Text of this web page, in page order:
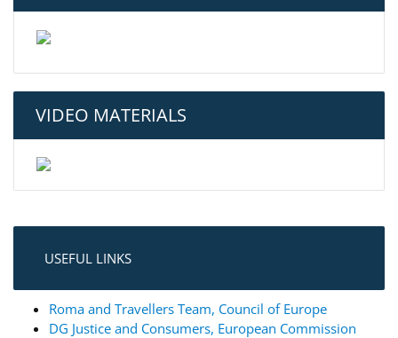
VIDEO MATERIALS
USEFUL LINKS
Roma and Travellers Team, Council of Europe
DG Justice and Consumers, European Commission